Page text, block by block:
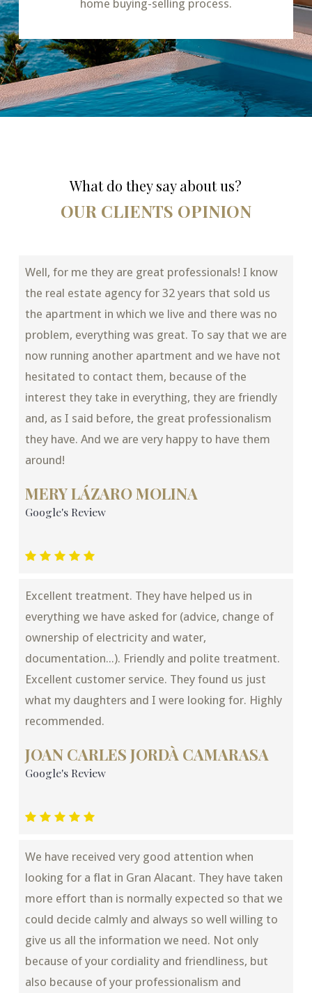
home buying-selling process.
What do they say about us?
OUR CLIENTS OPINION
Well, for me they are great professionals! I know
the real estate agency for 32 years that sold us
the apartment in which we live and there was no
problem, everything was great. To say that we are
now running another apartment and we have not
hesitated to contact them, because of the
interest they take in everything, they are friendly
and, as I said before, the great professionalism
they have. And we are very happy to have them
around!
MERY LÁZARO MOLINA
Google's Review
Excellent treatment. They have helped us in
everything we have asked for (advice, change of
ownership of electricity and water,
documentation...). Friendly and polite treatment.
Excellent customer service. They found us just
what my daughters and I were looking for. Highly
recommended.
JOAN CARLES JORDÀ CAMARASA
Google's Review
We have received very good attention when
looking for a flat in Gran Alacant. They have taken
more effort than is normally expected so that we
could decide calmly and always so well willing to
give us all the information we need. Not only
because of your cordiality and friendliness, but
also because of your professionalism and